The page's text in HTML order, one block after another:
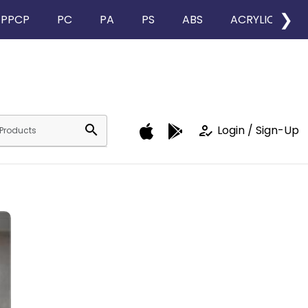
PPCP PC PA PS ABS ACRYLIC ❯
search how_to_reg Login / Sign-Up